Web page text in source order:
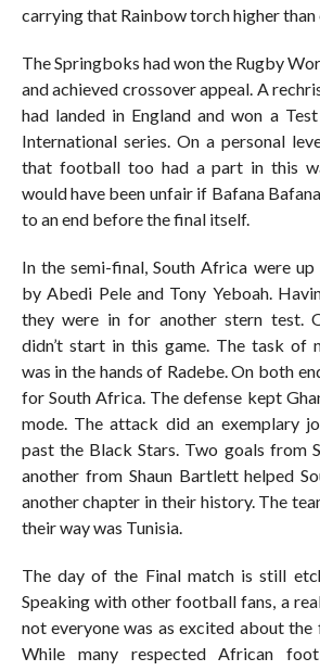
carrying that Rainbow torch higher than
The Springboks had won the Rugby
and achieved crossover appeal. A
had landed in England and won a
International series. On a personal
that football too had a part in this
would have been unfair if Bafana
to an end before the final itself.
In the semi-final, South Africa were up
by Abedi Pele and Tony Yeboah.
they were in for another stern test.
didn’t start in this game. The task of
was in the hands of Radebe. On both
for South Africa. The defense kept
mode. The attack did an exemplary
past the Black Stars. Two goals from
another from Shaun Bartlett helped
another chapter in their history. The
their way was Tunisia.
The day of the Final match is still
Speaking with other football fans, a
not everyone was as excited about the
While many respected African